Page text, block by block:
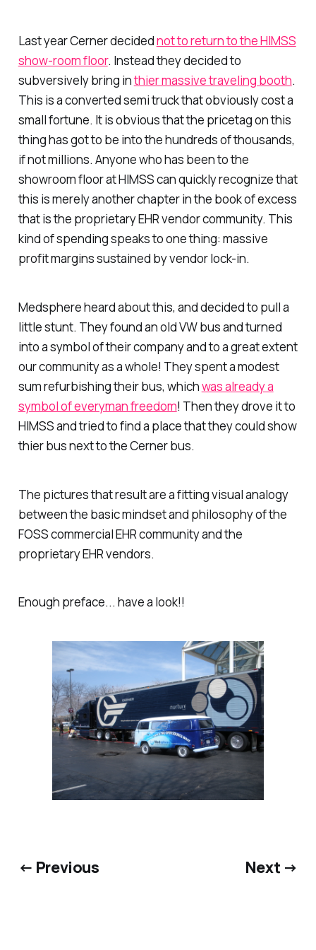
Last year Cerner decidednot to return to the HIMSS
show-room floor. Instead they decided to
subversively bring inthier massive traveling booth.
This is a converted semi truck that obviously cost a
small fortune. It is obvious that the pricetag on this
thing has got to be into the hundreds of thousands,
if not millions. Anyone who has been to the
showroom floor at HIMSS can quickly recognize that
this is merely another chapter in the book of excess
that is the proprietary EHR vendor community. This
kind of spending speaks to one thing: massive
profit margins sustained by vendor lock-in.
Medsphere heard about this, and decided to pull a
little stunt. They found an old VW bus and turned
into a symbol of their company and to a great extent
our community as a whole! They spent a modest
sum refurbishing their bus, whichwas already a
symbol of everyman freedom! Then they drove it to
HIMSS and tried to find a place that they could show
thier bus next to the Cerner bus.
The pictures that result are a fitting visual analogy
between the basic mindset and philosophy of the
FOSS commercial EHR community and the
proprietary EHR vendors.
Enough preface... have a look!!
← Previous Next →